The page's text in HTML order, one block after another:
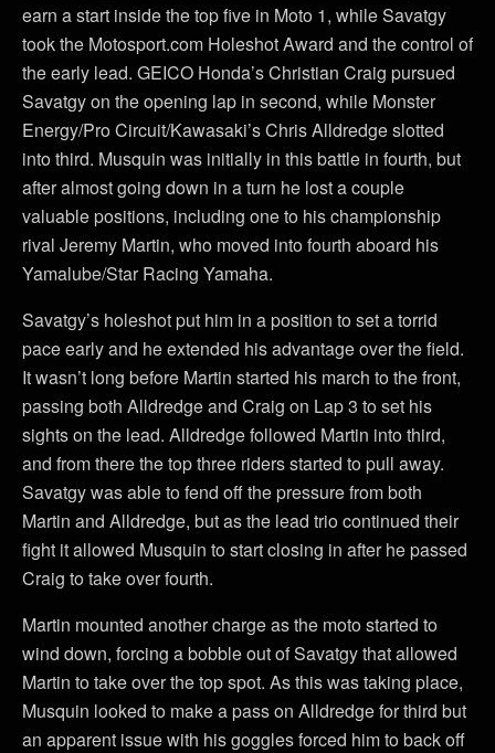
earn a start inside the top five in Moto 1, while Savatgy
took the Motosport.com Holeshot Award and the control of
the early lead. GEICO Honda’s Christian Craig pursued
Savatgy on the opening lap in second, while Monster
Energy/Pro Circuit/Kawasaki’s Chris Alldredge slotted
into third. Musquin was initially in this battle in fourth, but
after almost going down in a turn he lost a couple
valuable positions, including one to his championship
rival Jeremy Martin, who moved into fourth aboard his
Yamalube/Star Racing Yamaha.
Savatgy’s holeshot put him in a position to set a torrid
pace early and he extended his advantage over the field.
It wasn’t long before Martin started his march to the front,
passing both Alldredge and Craig on Lap 3 to set his
sights on the lead. Alldredge followed Martin into third,
and from there the top three riders started to pull away.
Savatgy was able to fend off the pressure from both
Martin and Alldredge, but as the lead trio continued their
fight it allowed Musquin to start closing in after he passed
Craig to take over fourth.
Martin mounted another charge as the moto started to
wind down, forcing a bobble out of Savatgy that allowed
Martin to take over the top spot. As this was taking place,
Musquin looked to make a pass on Alldredge for third but
an apparent issue with his goggles forced him to back off